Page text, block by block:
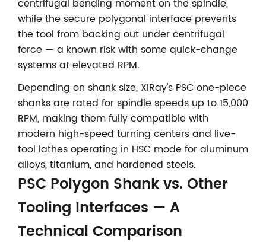
centrifugal bending moment on the spindle,
while the secure polygonal interface prevents
the tool from backing out under centrifugal
force — a known risk with some quick-change
systems at elevated RPM.
Depending on shank size, XiRay's PSC one-piece
shanks are rated for spindle speeds up to 15,000
RPM, making them fully compatible with
modern high-speed turning centers and live-
tool lathes operating in HSC mode for aluminum
alloys, titanium, and hardened steels.
PSC Polygon Shank vs. Other
Tooling Interfaces — A
Technical Comparison